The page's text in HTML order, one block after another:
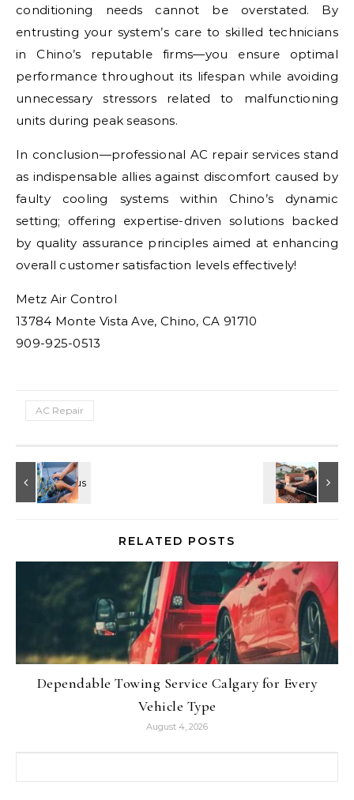
conditioning needs cannot be overstated. By
entrusting your system’s care to skilled technicians
in Chino’s reputable firms—you ensure optimal
performance throughout its lifespan while avoiding
unnecessary stressors related to malfunctioning
units during peak seasons.
In conclusion—professional AC repair services stand
as indispensable allies against discomfort caused by
faulty cooling systems within Chino’s dynamic
setting; offering expertise-driven solutions backed
by quality assurance principles aimed at enhancing
overall customer satisfaction levels effectively!
Metz Air Control
13784 Monte Vista Ave, Chino, CA 91710
909-925-0513
AC Repair
RELATED POSTS
Dependable Towing Service Calgary for Every
Vehicle Type
August 4, 2026